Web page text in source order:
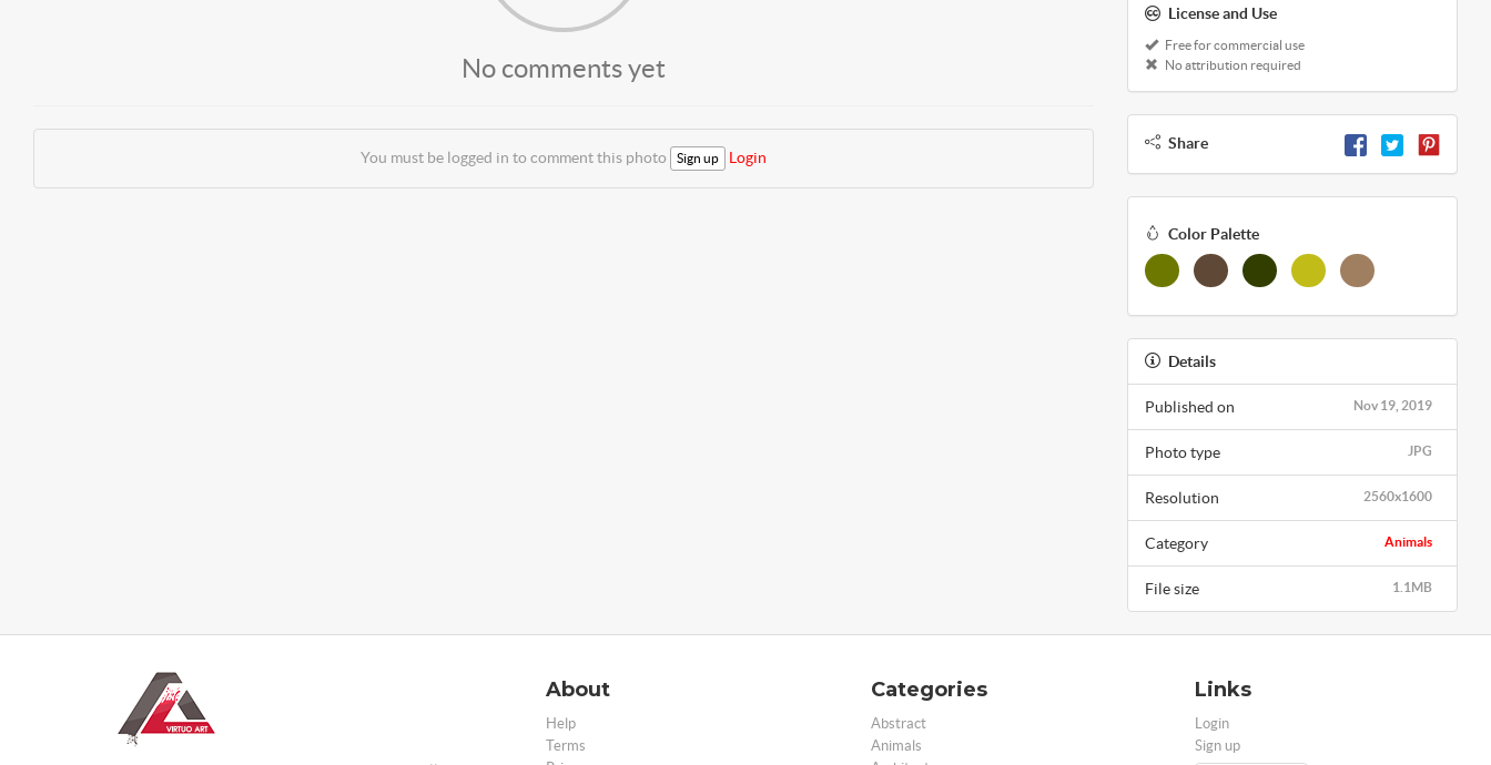
No comments yet
You must be logged in to comment this photo Sign up Login
License and Use
Free for commercial use
No attribution required
Share
Color Palette
Details
Nov 19, 2019
Published on
JPG
Photo type
2560x1600
Resolution
Animals
Category
1.1MB
File size
About
Help
Terms
Categories
Abstract
Animals
Links
Login
Sign up